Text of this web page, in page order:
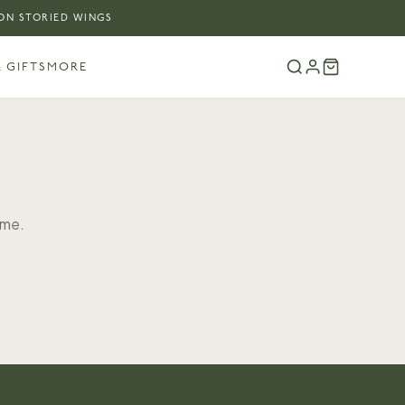
STORIED WINGS
GIFTS MORE